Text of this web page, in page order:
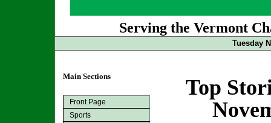
Serving the Vermont
Tuesday
Main Sections
Front Page
Sports
Top